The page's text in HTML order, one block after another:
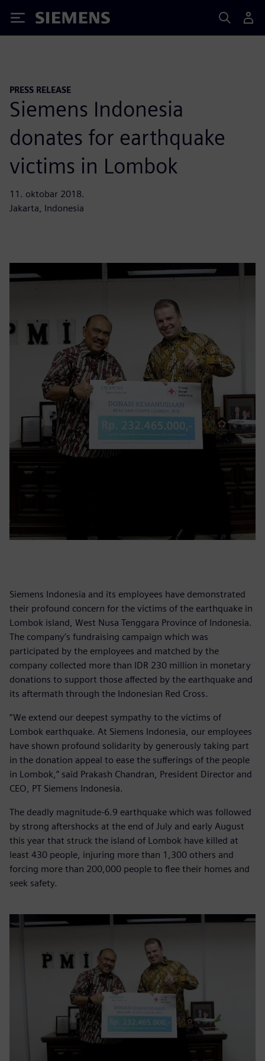
Siemens
PRESS RELEASE
Siemens Indonesia
donates for earthquake
victims in Lombok
11. oktobar 2018.
Jakarta, Indonesia
Siemens Indonesia and its employees have demonstrated
their profound concern for the victims of the earthquake in
Lombok island, West Nusa Tenggara Province of Indonesia.
The company’s fundraising campaign which was
participated by the employees and matched by the
company collected more than IDR 230 million in monetary
donations to support those affected by the earthquake and
its aftermath through the Indonesian Red Cross.
“We extend our deepest sympathy to the victims of
Lombok earthquake. At Siemens Indonesia, our employees
have shown profound solidarity by generously taking part
in the donation appeal to ease the sufferings of the people
in Lombok,” said Prakash Chandran, President Director and
CEO, PT Siemens Indonesia.
The deadly magnitude-6.9 earthquake which was followed
by strong aftershocks at the end of July and early August
this year that struck the island of Lombok have killed at
least 430 people, injuring more than 1,300 others and
forcing more than 200,000 people to flee their homes and
seek safety.